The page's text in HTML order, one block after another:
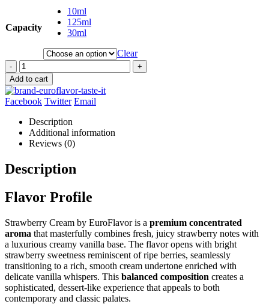
Capacity
10ml
125ml
30ml
Clear
-
+
Add to cart
Facebook Twitter Email
Description
Additional information
Reviews (0)
Description
Flavor Profile
Strawberry Cream by EuroFlavor is a premium concentrated
aroma that masterfully combines fresh, juicy strawberry notes with
a luxurious creamy vanilla base. The flavor opens with bright
strawberry sweetness reminiscent of ripe berries, seamlessly
transitioning to a rich, smooth cream undertone enriched with
delicate vanilla whispers. This balanced composition creates a
sophisticated, dessert-like experience that appeals to both
contemporary and classic palates.